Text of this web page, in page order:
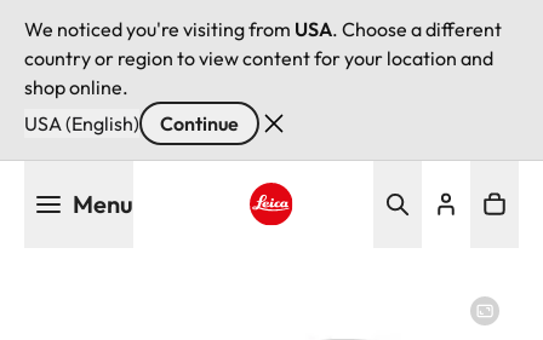
We noticed you're visiting from USA. Choose a different
country or region to view content for your location and
shop online.
USA (English)
Continue
Menu